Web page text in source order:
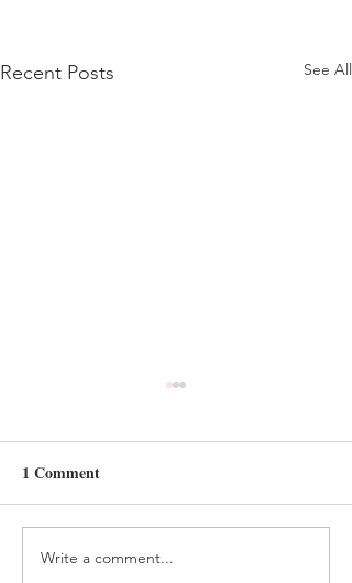
Recent Posts See All
HANDMADE FELT
1 Comment
Write a comment...